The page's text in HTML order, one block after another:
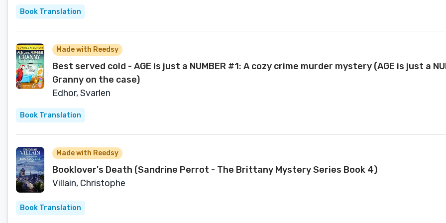
Book Translation
Made with Reedsy
Best served cold - AGE is just a NUMBER #1: A cozy crime murder mystery (AGE is just a
Granny on the case)
Edhor, Svarlen
Book Translation
Made with Reedsy
Booklover's Death (Sandrine Perrot - The Brittany Mystery Series Book 4)
Villain, Christophe
Book Translation